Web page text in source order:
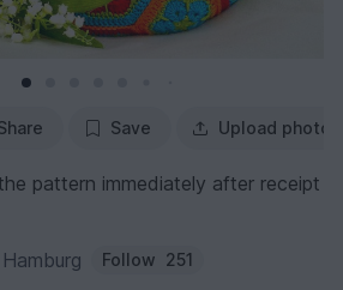
Save Upload photo
pattern immediately after receipt
Follow 251